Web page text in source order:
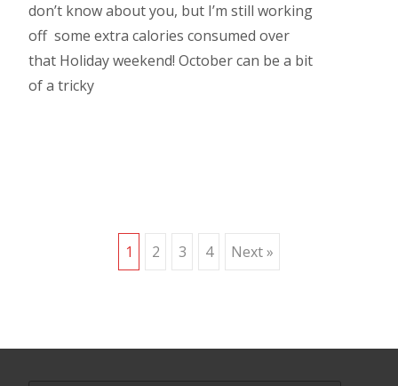
don’t know about you, but I’m still working
off some extra calories consumed over
that Holiday weekend! October can be a bit
of a tricky
Posts
1 2 3 4 Next »